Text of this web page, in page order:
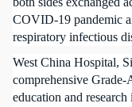
COVID-19 pandemic
respiratory infectious
West China Hospital,
comprehensive
education and